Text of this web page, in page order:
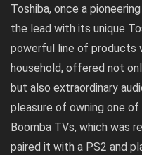
Toshiba, once a
the lead with its unique
powerful line of products
household, offered not
but also extraordinary
pleasure of owning one of
Boomba TVs, which was
paired it with a PS2 and